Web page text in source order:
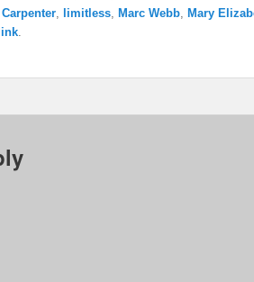
, limitless, Marc Webb, Mary
.